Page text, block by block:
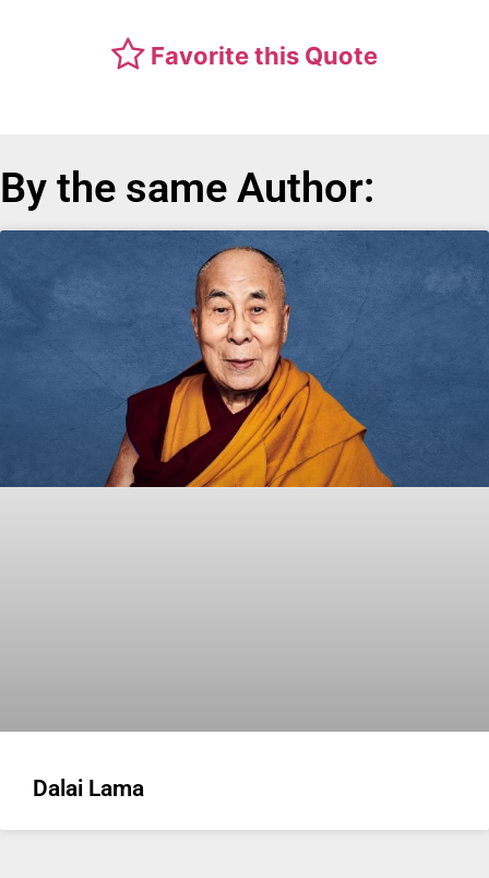
Favorite this Quote
By the same Author:
Dalai Lama